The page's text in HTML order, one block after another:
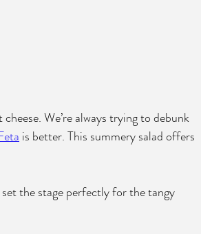
We’re always trying to debunk
is better. This summery salad offers
the stage perfectly for the tangy